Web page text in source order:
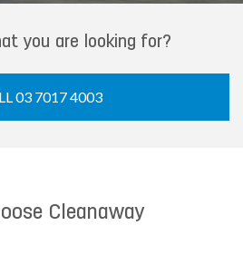
you are looking for?
03 7017 4003
Cleanaway